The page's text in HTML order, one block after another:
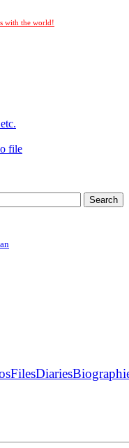
with the world!
file
FilesDiaries